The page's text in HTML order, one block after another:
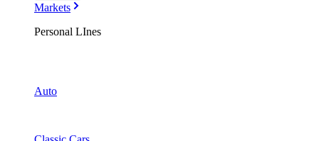
Markets
Personal LInes
Auto